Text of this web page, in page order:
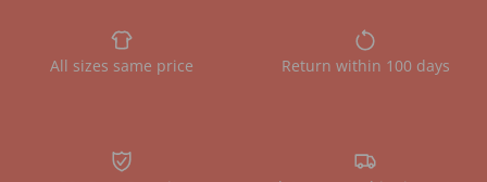
All sizes same price Return within 100 days